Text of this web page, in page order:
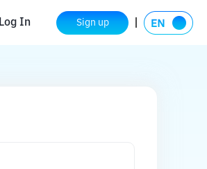
Log In Sign up